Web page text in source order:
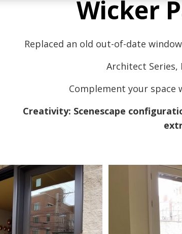
Wicker
Replaced an old out-of-date
Architect Series,
Complement your
Creativity: Scenescape